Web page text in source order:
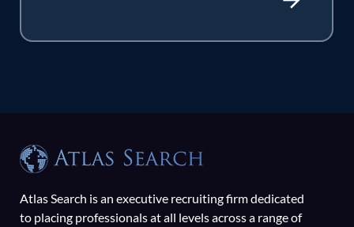
Atlas Search is an executive recruiting firm dedicated
to placing professionals at all levels across a range of